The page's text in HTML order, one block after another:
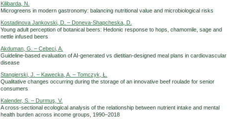
Kilibarda, N.
Microgreens in modern gastronomy: balancing nutritional value and microbiological risks
Kostadinova Jankovski, D. – Doneva-Shapcheska, D.
Young adult perception of botanical beers: Hedonic response to hops, chamomile, sage and
nettle infused beers
Akduman, G. – Cebeci, A.
Guideline-based evaluation of AI-generated vs dietitian-designed meal plans in cardiovascular
disease
Stangierski, J. – Kawecka, A. – Tomczyk, Ł.
Qualitative changes occurring during the storage of an innovative beef roulade for senior
consumers
Kalender, S. – Durmuş, V.
A cross-sectional ecological analysis of the relationship between nutrient intake and mental
health burden across income groups, 1990–2018